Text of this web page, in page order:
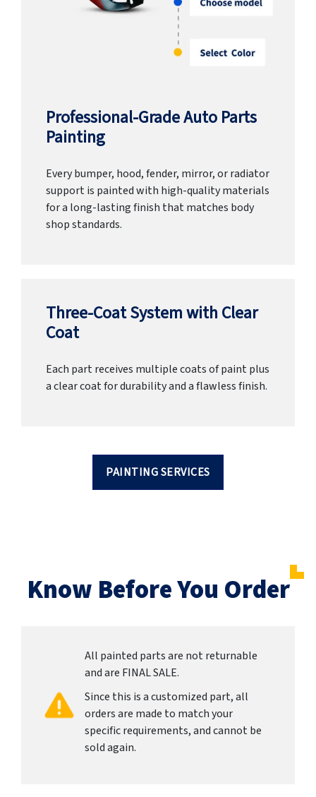
Professional-Grade Auto Parts
Painting
Every bumper, hood, fender, mirror, or radiator
support is painted with high-quality materials
for a long-lasting finish that matches body
shop standards.
Three-Coat System with Clear
Coat
Each part receives multiple coats of paint plus
a clear coat for durability and a flawless finish.
PAINTING SERVICES
Know Before You Order
All painted parts are not returnable
and are FINAL SALE.
Since this is a customized part, all
orders are made to match your
specific requirements, and cannot be
sold again.